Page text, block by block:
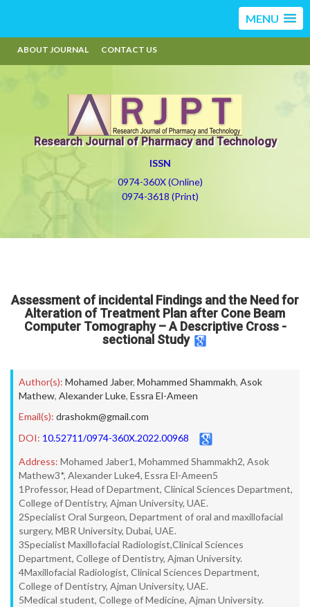
MENU
ABOUT JOURNAL CONTACT US
Research Journal of Pharmacy and Technology
ISSN
0974-360X (Online)
0974-3618 (Print)
Assessment of incidental Findings and the Need for
Alteration of Treatment Plan after Cone Beam
Computer Tomography – A Descriptive Cross -
sectional Study
Author(s): Mohamed Jaber, Mohammed Shammakh, Asok
Mathew, Alexander Luke, Essra El-Ameen
Email(s): drashokm@gmail.com
DOI: 10.52711/0974-360X.2022.00968
Address: Mohamed Jaber1, Mohammed Shammakh2, Asok
Mathew3*, Alexander Luke4, Essra El-Ameen5
1Professor, Head of Department, Clinical Sciences Department,
College of Dentistry, Ajman University, UAE.
2Specialist Oral Surgeon, Department of oral and maxillofacial
surgery, MBR University, Dubai, UAE.
3Specialist Maxillofacial Radiologist,Clinical Sciences
Department, College of Dentistry, Ajman University.
4Maxillofacial Radiologist, Clinical Sciences Department,
College of Dentistry, Ajman University, UAE.
5Medical student, College of Medicine, Ajman University.